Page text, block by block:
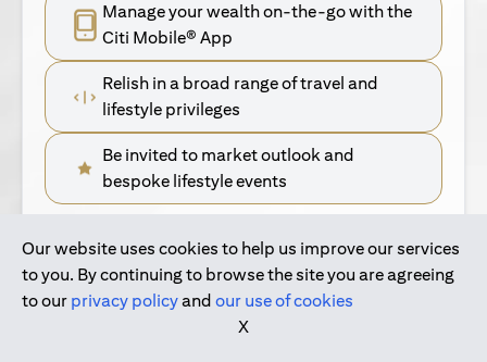
Manage your wealth on-the-go with the
Citi Mobile® App
Relish in a broad range of travel and
lifestyle privileges
Be invited to market outlook and
bespoke lifestyle events
Find Out More (opens in a new tab)
For Singapore Clients (opens in a new tab)
For International Personal Bank Clients
Our website uses cookies to help us improve our services
to you. By continuing to browse the site you are agreeing
to our privacy policyand our use of cookies
X